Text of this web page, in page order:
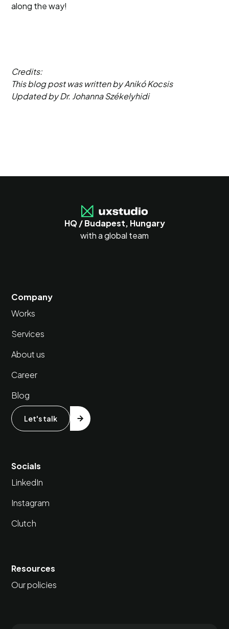
along the way!
Credits:
This blog post was written by Anikó Kocsis
Updated by Dr. Johanna Székelyhidi
HQ / Budapest, Hungary
with a global team
Company
Works
Services
About us
Career
Blog
Let's talk
Socials
LinkedIn
Instagram
Clutch
Resources
Our policies